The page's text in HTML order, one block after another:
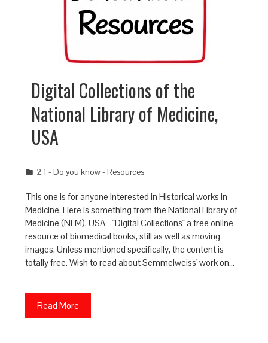
Digital Collections of the
National Library of Medicine,
USA
2.1 - Do you know - Resources
This one is for anyone interested in Historical works in
Medicine. Here is something from the National Library of
Medicine (NLM), USA - "Digital Collections" a free online
resource of biomedical books, still as well as moving
images. Unless mentioned specifically, the content is
totally free. Wish to read about Semmelweiss' work on…
Read More